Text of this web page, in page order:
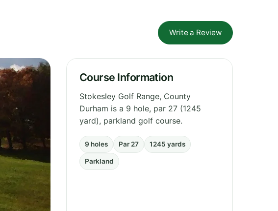
Write a Review
Course Information
Stokesley Golf Range, County
Durham is a 9 hole, par 27 (1245
yard), parkland golf course.
9 holes Par 27 1245 yards
Parkland